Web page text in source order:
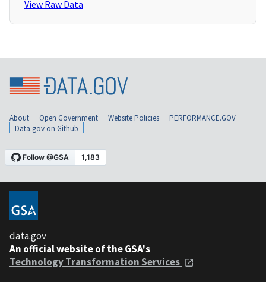
View Raw Data
About Open Government Website Policies
PERFORMANCE.GOV
Data.gov on Github
data.gov
An official website of the GSA's
Technology Transformation Services